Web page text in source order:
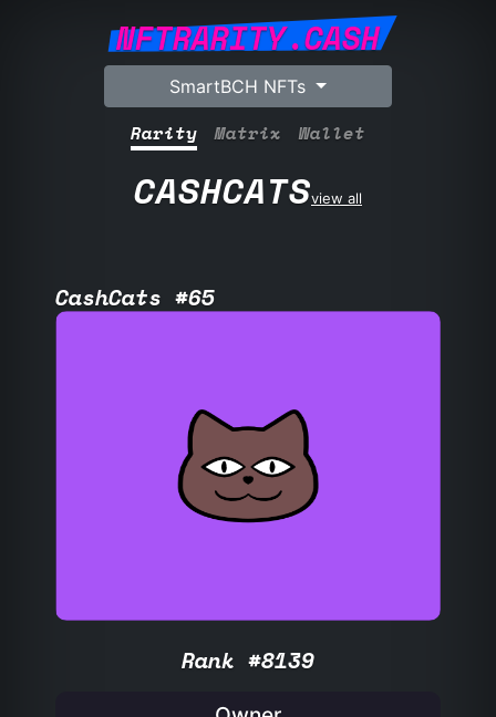
NFTRARITY.CASH
SmartBCH NFTs
Rarity Matrix Wallet
CASHCATSview all
CashCats #65
Rank #8139